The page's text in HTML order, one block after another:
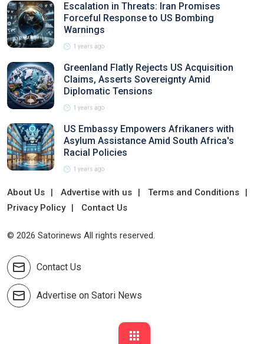
Escalation in Threats: Iran Promises
Forceful Response to US Bombing
Warnings
1 years ago
Greenland Flatly Rejects US Acquisition
Claims, Asserts Sovereignty Amid
Diplomatic Tensions
1 years ago
US Embassy Empowers Afrikaners with
Asylum Assistance Amid South Africa's
Racial Policies
1 years ago
About Us Advertise with us
Terms and Conditions
Privacy Policy
Contact Us
© 2026 Satorinews All rights reserved.
Contact Us
Advertise on Satori News